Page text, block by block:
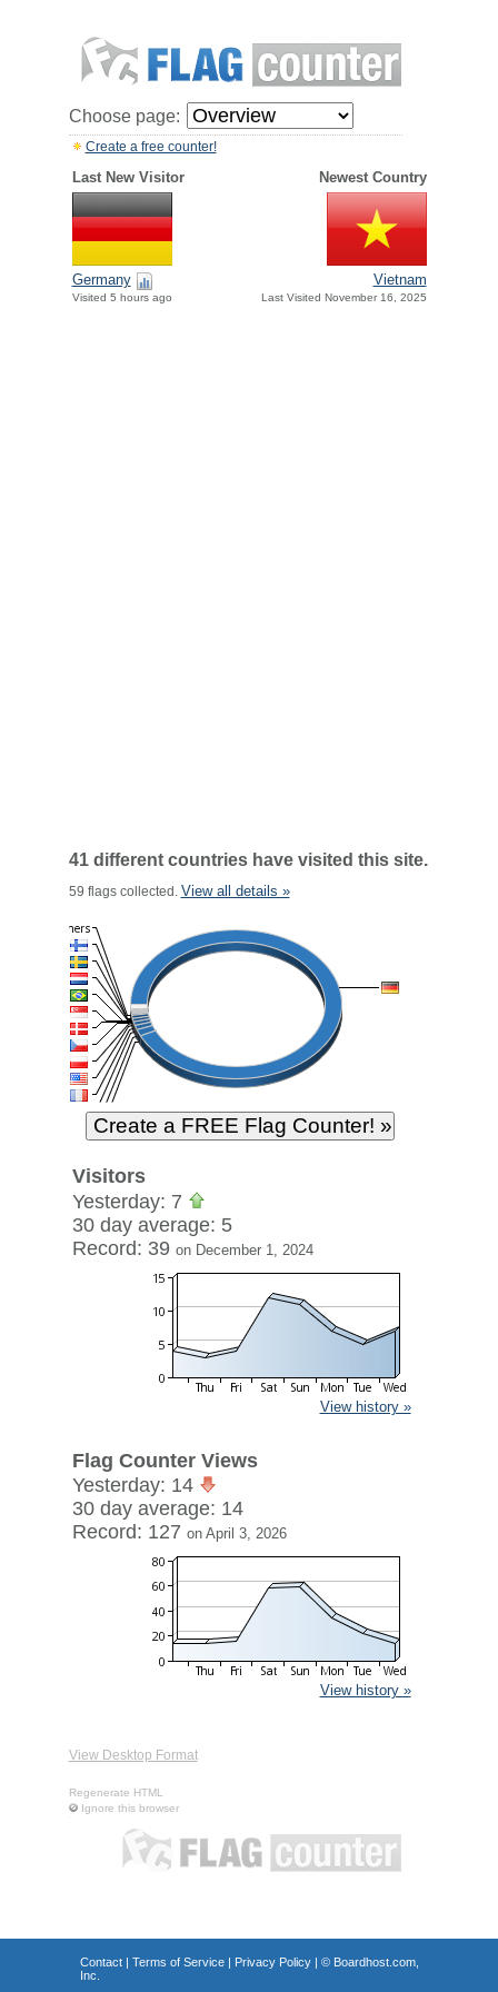
Choose page:
Create a free counter!
Last New Visitor Newest Country
Germany
Visited 5 hours ago
Vietnam
Last Visited November 16, 2025
41 different countries have visited this site.
59 flags collected. View all details »
Visitors
Yesterday: 7
30 day average: 5
Record: 39 on December 1, 2024
View history »
Flag Counter Views
Yesterday: 14
30 day average: 14
Record: 127 on April 3, 2026
View history »
View Desktop Format
Regenerate HTML
Ignore this browser
Contact| Terms of Service| Privacy Policy| © Boardhost.com,
Inc.